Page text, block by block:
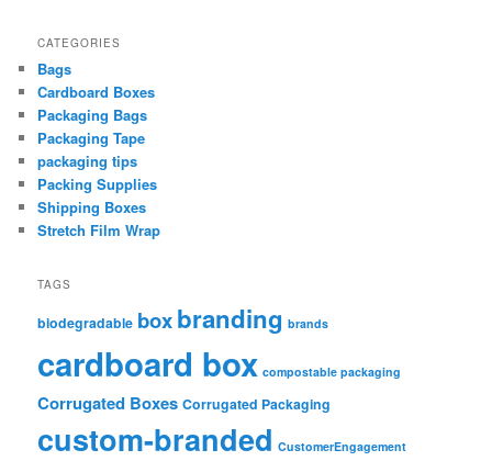
CATEGORIES
Bags
Cardboard Boxes
Packaging Bags
Packaging Tape
packaging tips
Packing Supplies
Shipping Boxes
Stretch Film Wrap
TAGS
biodegradable boxbranding brands
cardboard box compostable packaging
Corrugated Boxes Corrugated Packaging
custom-branded CustomerEngagement